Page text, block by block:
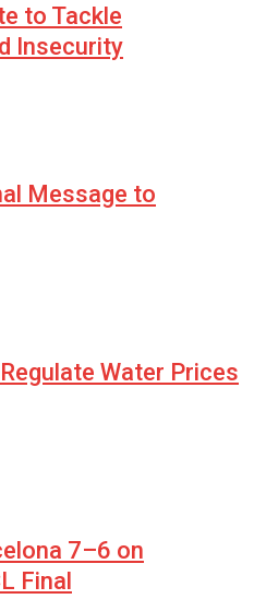
to Tackle
Insecurity
Message to
Water Prices
7–6 on
Final